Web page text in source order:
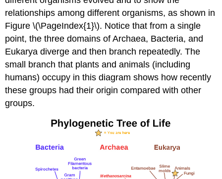
Limitations
of
Phylogenetic
Trees
Section
Summary
Art
relationships among different organisms, as shown in
Figure \(\PageIndex{1}\). Notice that from a single
point, the three domains of Archaea, Bacteria, and
Eukarya diverge and then branch repeatedly. The
small branch that plants and animals (including
humans) occupy in this diagram shows how recently
these groups had their origin compared with other
groups.